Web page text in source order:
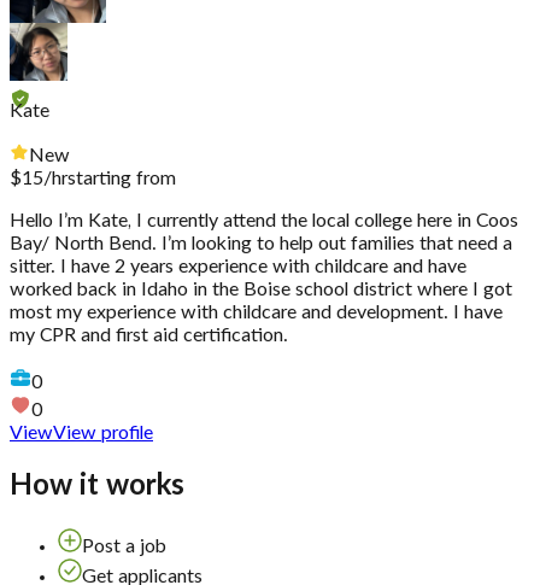
Kate
New
$15/hrstarting from
Hello I’m Kate, I currently attend the local college here in Coos
Bay/ North Bend. I’m looking to help out families that need a
sitter. I have 2 years experience with childcare and have
worked back in Idaho in the Boise school district where I got
most my experience with childcare and development. I have
my CPR and first aid certification.
0
0
ViewView profile
How it works
Post a job
Get applicants